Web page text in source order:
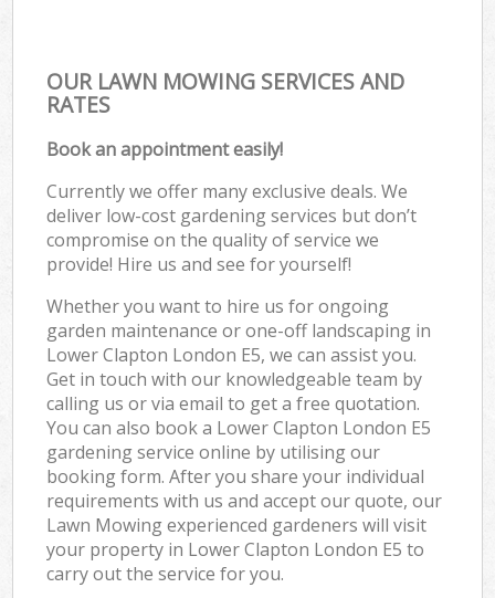
OUR LAWN MOWING SERVICES AND
RATES
Book an appointment easily!
Currently we offer many exclusive deals. We
deliver low-cost gardening services but don’t
compromise on the quality of service we
provide! Hire us and see for yourself!
Whether you want to hire us for ongoing
garden maintenance or one-off landscaping in
Lower Clapton London E5, we can assist you.
Get in touch with our knowledgeable team by
calling us or via email to get a free quotation.
You can also book a Lower Clapton London E5
gardening service online by utilising our
booking form. After you share your individual
requirements with us and accept our quote, our
Lawn Mowing experienced gardeners will visit
your property in Lower Clapton London E5 to
carry out the service for you.